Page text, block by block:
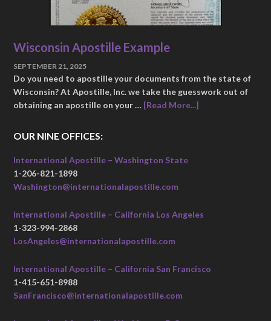
Wisconsin Apostille Example
SEPTEMBER 21, 2025
Do you need to apostille your documents from the state of
Wisconsin? At Apostille, Inc. we take the guesswork out of
obtaining an apostille on your … [Read More...]
OUR NINE OFFICES:
International Apostille – Washington State
1-206-821-1898
Washington@internationalapostille.com
International Apostille – California Los Angeles
1-323-994-2868
LosAngeles@internationalapostille.com
International Apostille – California San Francisco
1-415-651-8988
SanFrancisco@internationalapostille.com